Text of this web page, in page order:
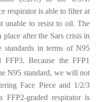
respirator is able to filter at
unable to resist to oil. The
after the Sars crisis in
standards in terms of N95
Because the FFP1
N95 standard, we will not
Face Piece and 1/2/3
graded respirator is